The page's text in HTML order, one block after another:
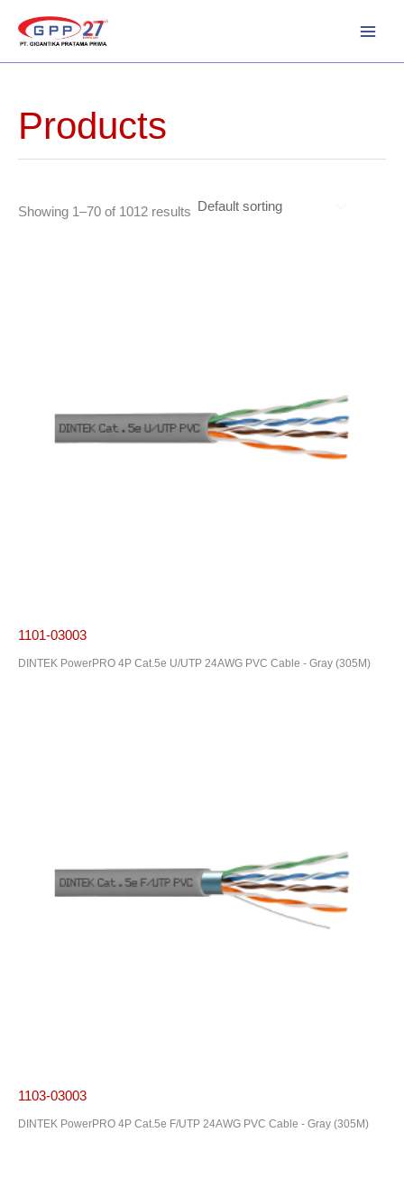
Products
Showing 1–70 of 1012 results
1101-03003
DINTEK PowerPRO 4P Cat.5e U/UTP 24AWG PVC Cable - Gray (305M)
1103-03003
DINTEK PowerPRO 4P Cat.5e F/UTP 24AWG PVC Cable - Gray (305M)